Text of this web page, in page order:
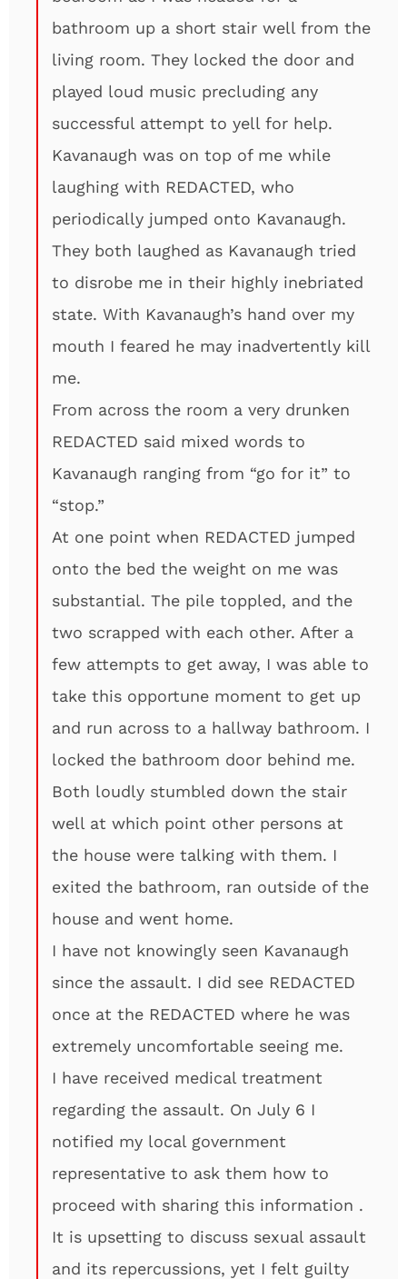
bathroom up a short stair well from the
living room. They locked the door and
played loud music precluding any
successful attempt to yell for help.
Kavanaugh was on top of me while
laughing with REDACTED, who
periodically jumped onto Kavanaugh.
They both laughed as Kavanaugh tried
to disrobe me in their highly inebriated
state. With Kavanaugh’s hand over my
mouth I feared he may inadvertently kill
me.
From across the room a very drunken
REDACTED said mixed words to
Kavanaugh ranging from “go for it” to
“stop.”
At one point when REDACTED jumped
onto the bed the weight on me was
substantial. The pile toppled, and the
two scrapped with each other. After a
few attempts to get away, I was able to
take this opportune moment to get up
and run across to a hallway bathroom. I
locked the bathroom door behind me.
Both loudly stumbled down the stair
well at which point other persons at
the house were talking with them. I
exited the bathroom, ran outside of the
house and went home.
I have not knowingly seen Kavanaugh
since the assault. I did see REDACTED
once at the REDACTED where he was
extremely uncomfortable seeing me.
I have received medical treatment
regarding the assault. On July 6 I
notified my local government
representative to ask them how to
proceed with sharing this information .
It is upsetting to discuss sexual assault
and its repercussions, yet I felt guilty